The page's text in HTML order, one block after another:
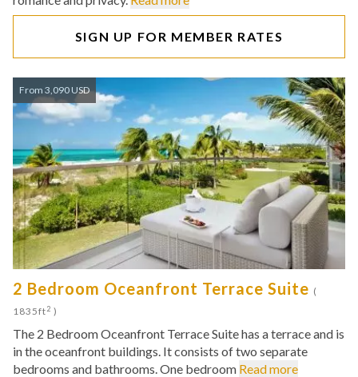
SIGN UP FOR MEMBER RATES
From 3,090 USD
2 Bedroom Oceanfront Terrace Suite (
1835ft2 )
The 2 Bedroom Oceanfront Terrace Suite has a terrace and is
in the oceanfront buildings. It consists of two separate
bedrooms and bathrooms. One bedroom Read more